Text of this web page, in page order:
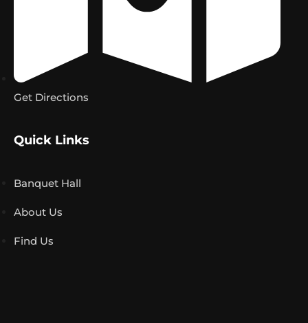
Get Directions
Quick Links
Banquet Hall
About Us
Find Us